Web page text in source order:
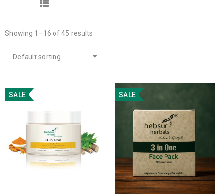
Showing 1–16 of 45 results
Default sorting
SALE SALE